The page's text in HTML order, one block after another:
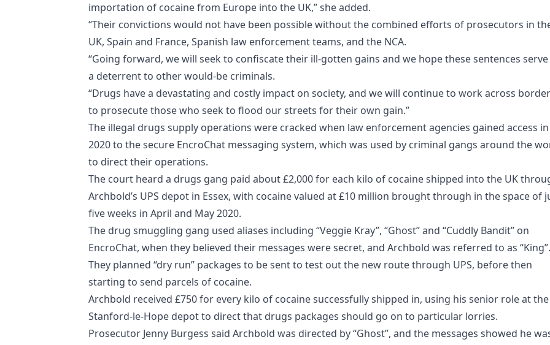
importation of cocaine from Europe into the UK,” she added.
“Their convictions would not have been possible without the combined efforts of prosecutors in
UK, Spain and France, Spanish law enforcement teams, and the NCA.
“Going forward, we will seek to confiscate their ill-gotten gains and we hope these sentences serve
a deterrent to other would-be criminals.
“Drugs have a devastating and costly impact on society, and we will continue to work across
to prosecute those who seek to flood our streets for their own gain.”
The illegal drugs supply operations were cracked when law enforcement agencies gained access in
2020 to the secure EncroChat messaging system, which was used by criminal gangs around the
to direct their operations.
The court heard a drugs gang paid about £2,000 for each kilo of cocaine shipped into the UK
Archbold’s UPS depot in Essex, with cocaine valued at £10 million brought through in the space of
five weeks in April and May 2020.
The drug smuggling gang used aliases including “Veggie Kray”, “Ghost” and “Cuddly Bandit” on
EncroChat, when they believed their messages were secret, and Archbold was referred to as “King”.
They planned “dry run” packages to be sent to test out the new route through UPS, before then
starting to send parcels of cocaine.
Archbold received £750 for every kilo of cocaine successfully shipped in, using his senior role at the
Stanford-le-Hope depot to direct that drugs packages should go on to particular lorries.
Prosecutor Jenny Burgess said Archbold was directed by “Ghost”, and the messages showed he